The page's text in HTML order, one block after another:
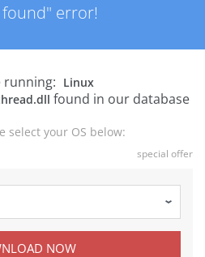
found" error!
running: Linux
found in our database
select your OS below:
special offer
NOW